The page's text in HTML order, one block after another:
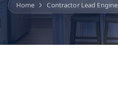
Home Contractor Lead Engine